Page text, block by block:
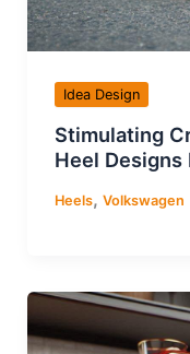
Idea Design
Stimulating
Heel
Heels, Volkswagen